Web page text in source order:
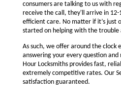
consumers are talking to us with
receive the call, they'll arrive in
efficient care. No matter if it’s just
started on helping with the trouble
As such, we offer around the clock
answering your every question and
Hour Locksmiths provides fast,
extremely competitive rates. Our
satisfaction guaranteed.